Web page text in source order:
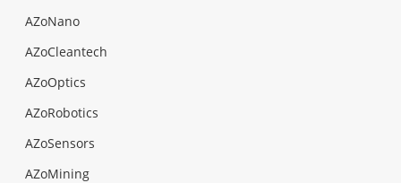
AZoNano
AZoCleantech
AZoOptics
AZoRobotics
AZoSensors
AZoMining